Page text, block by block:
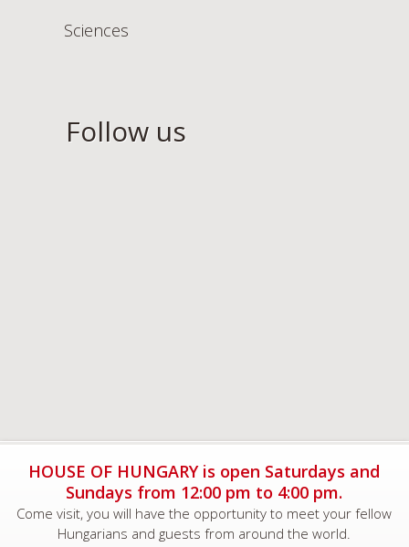
Sciences
Follow us
HOUSE OF HUNGARY is open Saturdays and
Sundays from 12:00 pm to 4:00 pm.
Come visit, you will have the opportunity to meet your fellow
Hungarians and guests from around the world.